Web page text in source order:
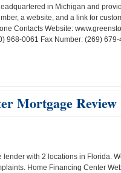
in Michigan and
a website, and a link for
Contacts Website:
968-0061 Fax Number: (269)
Mortgage Review
lender with 2 locations in Florida.
Home Financing Center